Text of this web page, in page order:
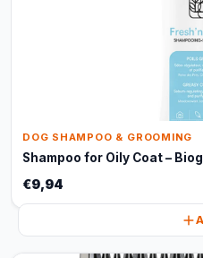
DOG SHAMPOO & GROOMING
Shampoo for Oily Coat –
€9,94